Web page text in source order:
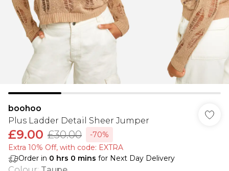
boohoo
Plus Ladder Detail Sheer Jumper
£9.00 £30.00
-70%
Extra 10% Off, with code: EXTRA
Order in 0 hrs 0 mins for Next Day Delivery